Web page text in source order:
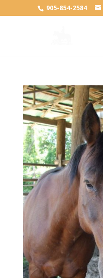
905-854-2584